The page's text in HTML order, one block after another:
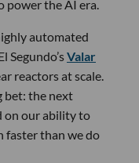
power the AI era.
automated
Segundo’sValar
reactors at scale.
bet: the next
on our ability to
faster than we do